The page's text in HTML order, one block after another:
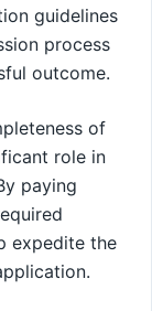
guidelines
process
outcome.
of
role in
paying
expedite the